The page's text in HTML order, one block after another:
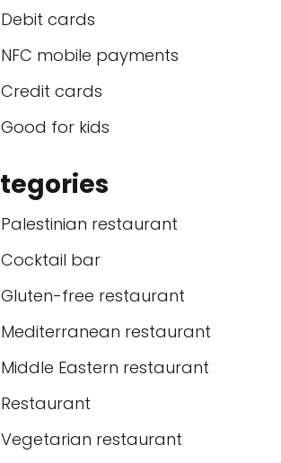
Debit cards
NFC mobile payments
Credit cards
Good for kids
Palestinian restaurant
Cocktail bar
Gluten-free restaurant
Mediterranean restaurant
Middle Eastern restaurant
Restaurant
Vegetarian restaurant